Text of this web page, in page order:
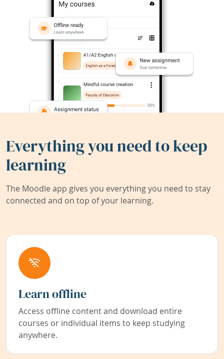
Everything you need to keep
learning
The Moodle app gives you everything you need to stay
connected and on top of your learning.
Learn offline
Access offline content and download entire
courses or individual items to keep studying
anywhere.